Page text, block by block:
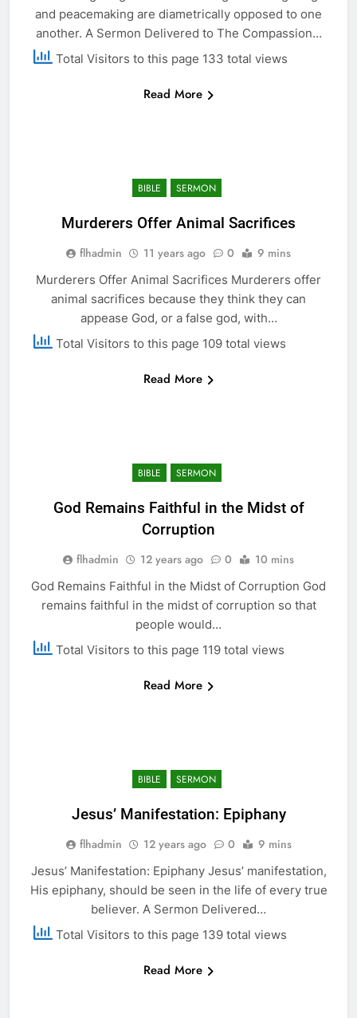
and peacemaking are diametrically opposed to one
another. A Sermon Delivered to The Compassion…
Total Visitors to this page 133 total views
Read More
BIBLE SERMON
Murderers Offer Animal Sacrifices
flhadmin 11 years ago 0 9 mins
Murderers Offer Animal Sacrifices Murderers offer
animal sacrifices because they think they can
appease God, or a false god, with…
Total Visitors to this page 109 total views
Read More
BIBLE SERMON
God Remains Faithful in the Midst of
Corruption
flhadmin 12 years ago 0 10 mins
God Remains Faithful in the Midst of Corruption God
remains faithful in the midst of corruption so that
people would…
Total Visitors to this page 119 total views
Read More
BIBLE SERMON
Jesus’ Manifestation: Epiphany
flhadmin 12 years ago 0 9 mins
Jesus’ Manifestation: Epiphany Jesus’ manifestation,
His epiphany, should be seen in the life of every true
believer. A Sermon Delivered…
Total Visitors to this page 139 total views
Read More